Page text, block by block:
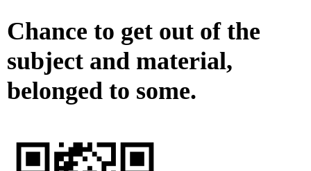
Chance to get out of the
subject and material,
belonged to some.